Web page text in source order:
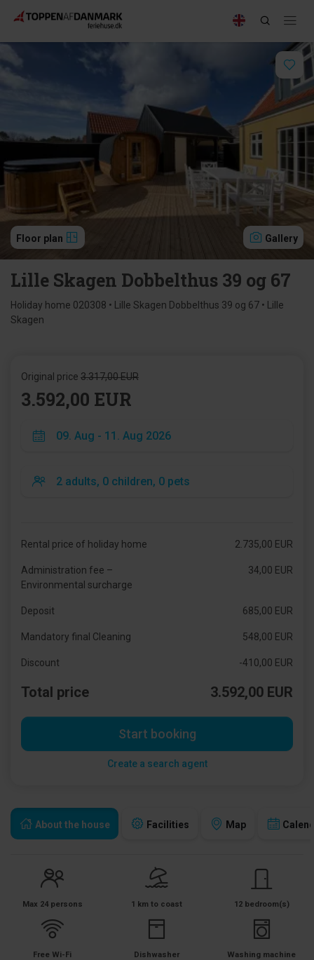
Floor plan Gallery
Lille Skagen Dobbelthus 39 og 67
Holiday home 020308 • Lille Skagen Dobbelthus 39 og 67 • Lille
Skagen
About the house Facilities Map
Max 24 persons 1 km to coast 12 bedroom(s)
Free Wi-Fi Dishwasher Washing machine
Original price 3.317,00 EUR
3.592,00 EUR
Rental price of holiday home 2.735,00 EUR
Administration fee –
Environmental surcharge
34,00 EUR
Deposit 685,00 EUR
Mandatory final Cleaning 548,00 EUR
Discount -410,00 EUR
Total price 3.592,00 EUR
Start booking
Create a search agent